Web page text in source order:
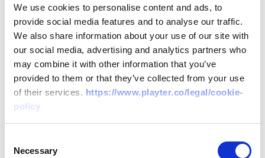
We use cookies to personalise content and ads, to
provide social media features and to analyse our traffic.
We also share information about your use of our site with
our social media, advertising and analytics partners who
may combine it with other information that you’ve
provided to them or that they’ve collected from your use
of their services. https://www.playter.co/legal/cookie-
policy
Selection
Necessary
This cookie is essential for our site to
recognise you when you return to our site.
“userInfo”
This cookie is essential for our site to store
information about your personal data,
permissions, access keys, and so allow you to